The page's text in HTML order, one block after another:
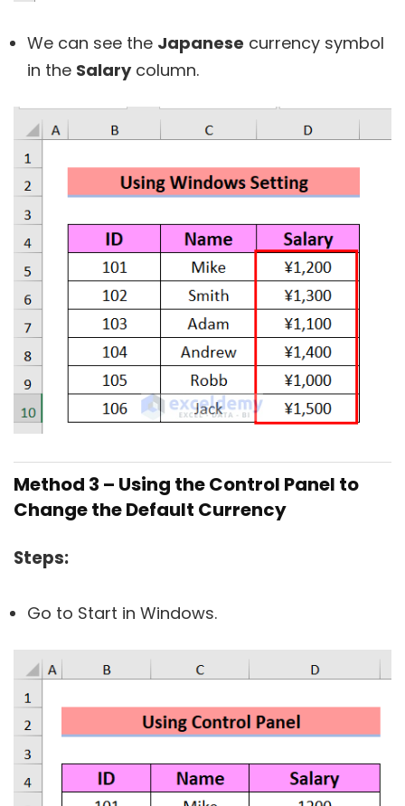
We can see the Japanese currency symbol
in the Salarycolumn.
Method 3 – Using the Control Panel to
Change the Default Currency
Steps:
Go to Start in Windows.